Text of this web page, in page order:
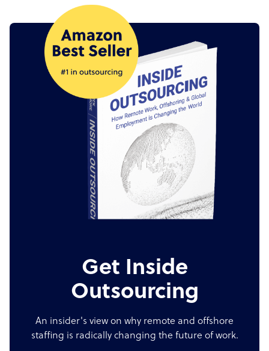
Get Inside
Outsourcing
An insider's view on why remote and offshore
staffing is radically changing the future of work.